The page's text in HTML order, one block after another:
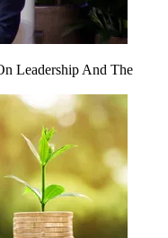
Leadership And The